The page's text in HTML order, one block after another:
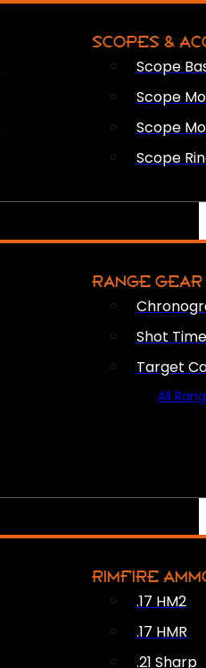
SCOPES &
Scope
Scope
Scope
Scope
RANGE GEAR
Shot
Target
All
RIMFIRE
.17 HM2
.17 HMR
.21 Sharp